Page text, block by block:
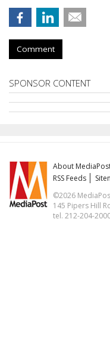
Comment
SPONSOR CONTENT
About
RSS Feeds
©2026
145 Pipers Hill
tel. 212-204-